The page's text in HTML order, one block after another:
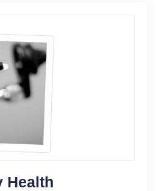
Health